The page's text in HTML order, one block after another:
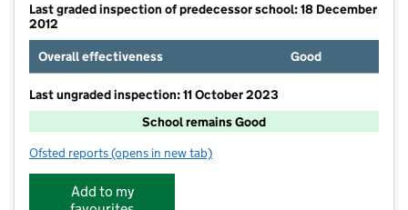
Last graded inspection of predecessor school: 18 December
2012
Overall effectiveness
Good
Last ungraded inspection: 11 October 2023
School remains Good
Ofsted reports for Kirkdale St Lawrence CofE VA Primary School
(opens in new tab)
Add to my